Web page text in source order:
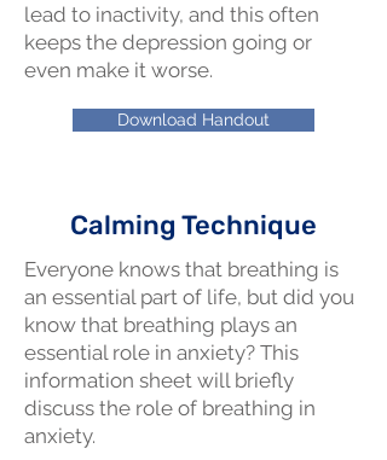
lead to inactivity, and this often
keeps the depression going or
even make it worse.
Download Handout
Calming Technique
Everyone knows that breathing is
an essential part of life, but did you
know that breathing plays an
essential role in anxiety? This
information sheet will briefly
discuss the role of breathing in
anxiety.